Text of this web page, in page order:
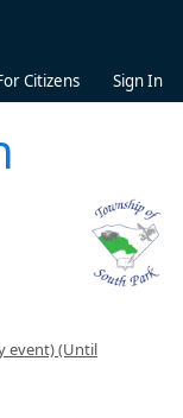
Citizens Sign In
event) (Until